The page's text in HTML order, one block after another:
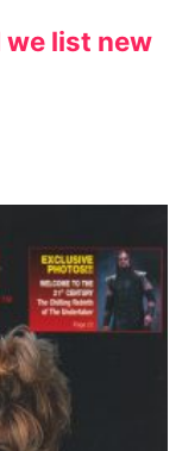
we list new